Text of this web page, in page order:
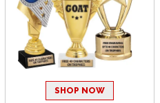
SHOP NOW